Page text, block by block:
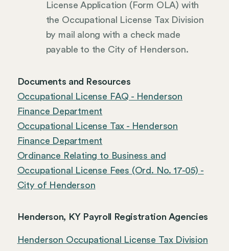
License Application (Form OLA) with
the Occupational License Tax Division
by mail along with a check made
payable to the City of Henderson.
Documents and Resources
Occupational License FAQ - Henderson
Finance Department
Occupational License Tax - Henderson
Finance Department
Ordinance Relating to Business and
Occupational License Fees (Ord. No. 17-05) -
City of Henderson
Henderson, KY Payroll Registration Agencies
Henderson Occupational License Tax Division